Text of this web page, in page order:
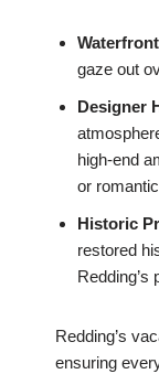
gaze out
Designer
high-end
or
Historic
restored
Redding’s
Redding’s
ensuring